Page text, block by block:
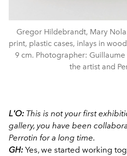
Gregor Hildebrandt, Mary
print, plastic cases, inlays in
9 cm. Photographer:
the artist and
L'O: This is not your first
gallery, you have been
Perrotin for a long time.
GH: Yes, we started working